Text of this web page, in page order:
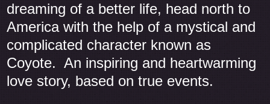
dreaming of a better life, head north to
America with the help of a mystical and
complicated character known as
Coyote. An inspiring and heartwarming
love story, based on true events.